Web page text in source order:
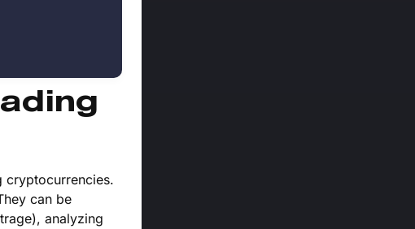
cryptocurrencies.
can be
analyzing